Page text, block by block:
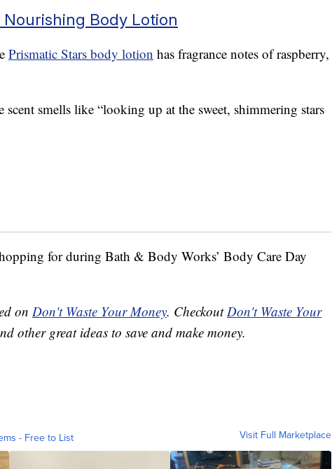
Body Lotion
Prismatic Stars body lotion has fragrance notes of raspberry,
smells like “looking up at the sweet, shimmering stars
for during Bath & Body Works’ Body Care Day
on Don't Waste Your Money. CheckoutDon't Waste Your
other great ideas to save and make money.
- Free to List Visit Full Marketplace